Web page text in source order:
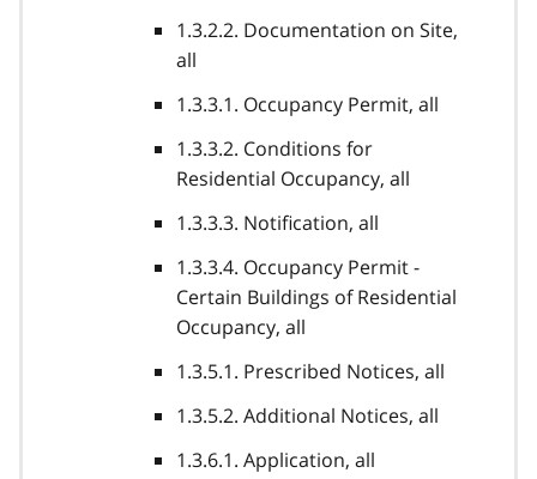
1.3.2.2. Documentation on Site,
all
1.3.3.1. Occupancy Permit, all
1.3.3.2. Conditions for
Residential Occupancy, all
1.3.3.3. Notification, all
1.3.3.4. Occupancy Permit -
Certain Buildings of Residential
Occupancy, all
1.3.5.1. Prescribed Notices, all
1.3.5.2. Additional Notices, all
1.3.6.1. Application, all